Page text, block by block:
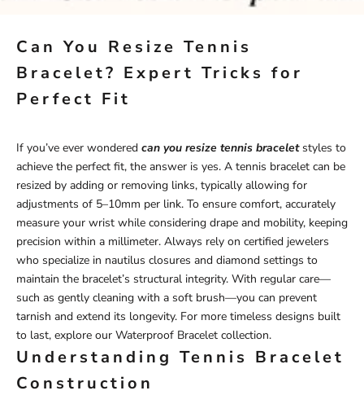
Can You Resize Tennis
Bracelet? Expert Tricks for
Perfect Fit
If you’ve ever wondered can you resize tennis braceletstyles to
achieve the perfect fit, the answer is yes. A tennis bracelet can be
resized by adding or removing links, typically allowing for
adjustments of 5–10mm per link. To ensure comfort, accurately
measure your wrist while considering drape and mobility, keeping
precision within a millimeter. Always rely on certified jewelers
who specialize in nautilus closures and diamond settings to
maintain the bracelet’s structural integrity. With regular care—
such as gently cleaning with a soft brush—you can prevent
tarnish and extend its longevity. For more timeless designs built
to last, explore our Waterproof Bracelet collection.
Understanding Tennis Bracelet
Construction